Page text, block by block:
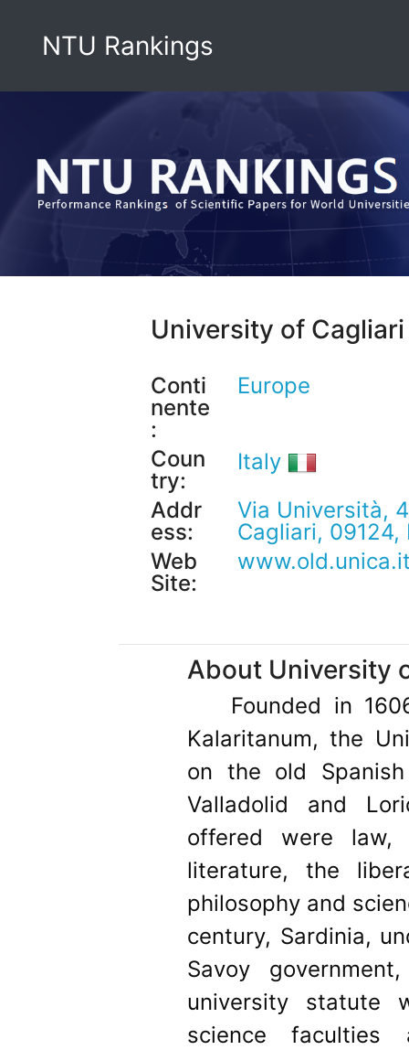
NTU Rankings
University of Cagliari
Conti
nente
:
Europe
Coun
try:
Italy
Addr
ess:
Via Università,
Cagliari, 09124,
Web
Site:
About University
Founded in
Kalaritanum, the
on the old
Valladolid and
offered were law,
literature, the
philosophy and
century, Sardinia,
Savoy
university statute
science